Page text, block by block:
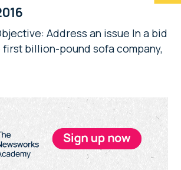
Address an issue In a bid
billion-pound sofa company,